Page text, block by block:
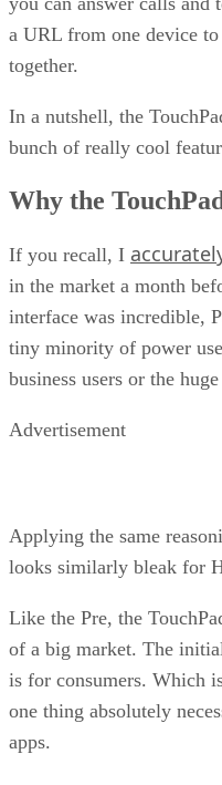
a URL from one device
together.
In a nutshell, the
bunch of really cool
Why the
If you recall, I
in the market a month
interface was incredible,
tiny minority of power
business users or the
Advertisement
Applying the same
looks similarly bleak for
Like the Pre, the
of a big market. The
is for consumers. Which
one thing absolutely
apps.